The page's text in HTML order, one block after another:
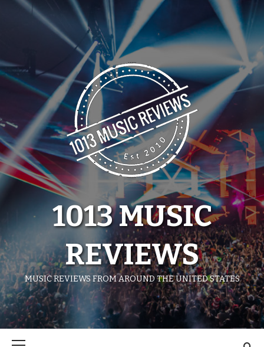
1013 MUSIC
REVIEWS
MUSIC REVIEWS FROM AROUND THE UNITED STATES